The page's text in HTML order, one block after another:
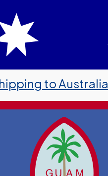
to Australia